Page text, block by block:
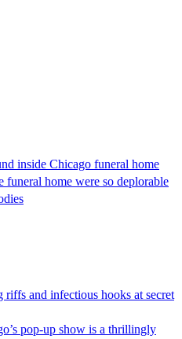
inside Chicago funeral home
funeral home were so deplorable
and infectious hooks at secret
pop-up show is a thrillingly